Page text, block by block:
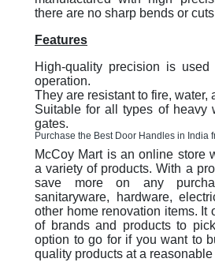
there are no sharp bends or
Features
High-quality precision is used
operation.
They are resistant to fire, water,
Suitable for all types of heavy
gates.
Purchase the Best Door Handles in India
McCoy Mart is an online store
a variety of products. With a
save more on any
sanitaryware, hardware,
other home renovation items. It
of brands and products to
option to go for if you want to
quality products at a reasonable